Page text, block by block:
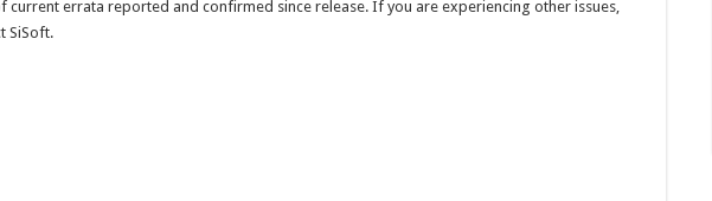
current errata reported and confirmed since release. If you are experiencing other issues,
SiSoft.